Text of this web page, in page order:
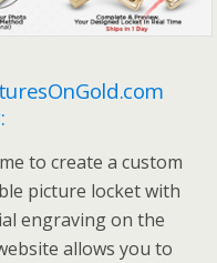
to create a custom
picture locket with
engraving on the
allows you to